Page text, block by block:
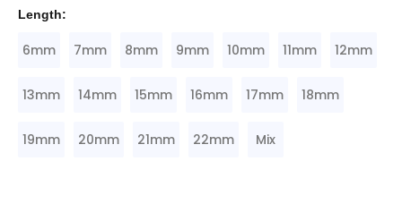
Length:
6mm 7mm 8mm 9mm 10mm 11mm 12mm
13mm 14mm 15mm 16mm 17mm 18mm
19mm 20mm 21mm 22mm Mix